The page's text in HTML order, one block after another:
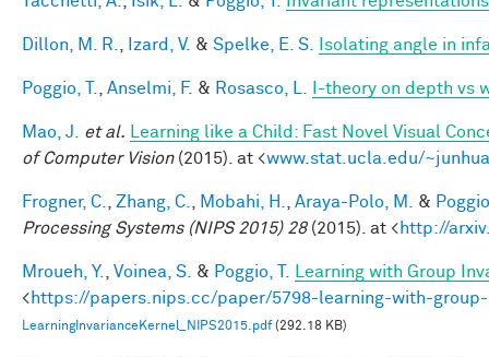
Dillon, M. R. Izard, V. & Spelke, E. S. Isolating angle in
Poggio, T. Anselmi, F. & Rosasco, L. I-theory on depth vs
Mao, J. et al.
Learning like a Child: Fast Novel Visual
of Computer Vision(2015). at <www.stat.ucla.edu/
Frogner, C. Zhang, C. Mobahi, H. Araya-Polo, M. &
Processing Systems (NIPS 2015) 28(2015). at <http://
Mroueh, Y. Voinea, S. & Poggio, T.
Learning with Group
<https://papers.nips.cc/paper/5798-learning-with-
LearningInvarianceKernel_NIPS2015.pdf(292.18 KB)